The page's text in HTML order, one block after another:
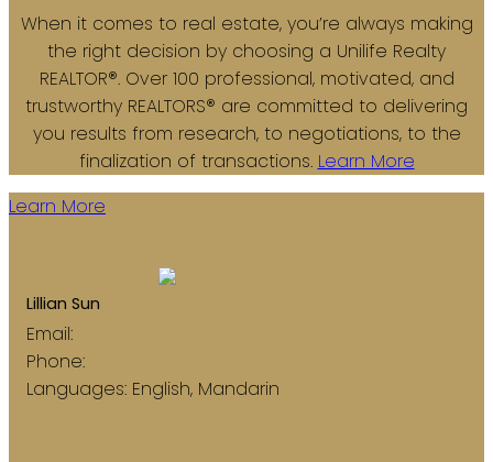
When it comes to real estate, you’re always making
the right decision by choosing a Unilife Realty
REALTOR®. Over 100 professional, motivated, and
trustworthy REALTORS® are committed to delivering
you results from research, to negotiations, to the
finalization of transactions. Learn More
Learn More
Lillian Sun
Email:
Phone:
Languages: English, Mandarin